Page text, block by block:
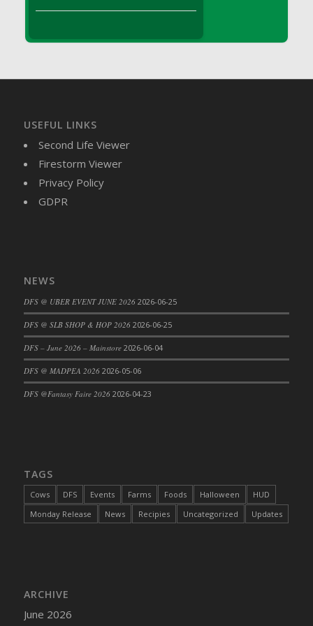
DFS Brussel Sprout Basket
DFS Buttered Toast
DFS Butterfly Fruit
DFS Butternut Squash Basket
DFS Butternut Squash Fritters
DFS Butternut Squash Soup
DFS Cabbage Basket
DFS Cajun Fried Gator & Ranch Sauce
DFS Cake - Beastly Blue
DFS Cake - Beastly Green
DFS Cake - Catnip Infused Black Kitty
DFS Cake - Chocolate Ripple
DFS Cake - Starry Nights and Sunflowers
DFS Cake - Wedding - Always Yours - FM
USEFUL LINKS
Second Life Viewer
Firestorm Viewer
Privacy Policy
GDPR
NEWS
DFS @ UBER EVENT JUNE 2026 2026-06-25
DFS @ SLB SHOP & HOP 2026 2026-06-25
DFS – June 2026 – Mainstore 2026-06-04
DFS @ MADPEA 2026 2026-05-06
DFS @Fantasy Faire 2026 2026-04-23
TAGS
Cows DFS Events Farms Foods Halloween
HUD
Monday Release
News Recipies Uncategorized Updates
ARCHIVE
June 2026